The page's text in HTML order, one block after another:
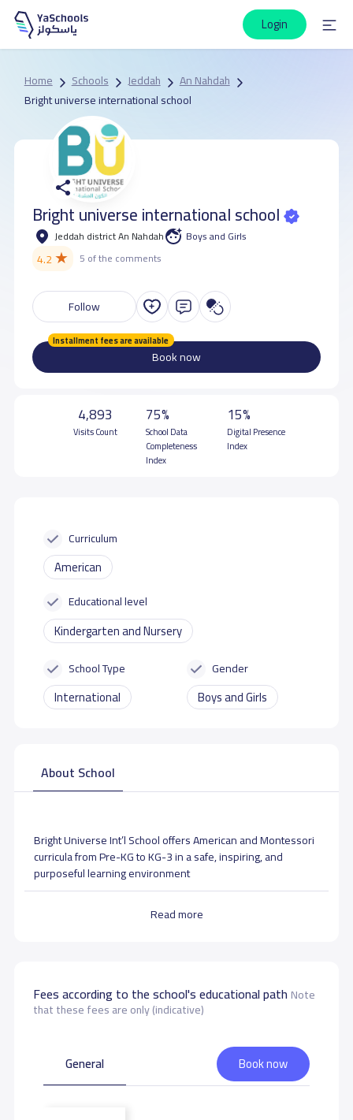
Login
Home Schools Jeddah
An Nahdah
Bright universe international school
Bright universe international school
Jeddah district An Nahdah Boys and Girls
4.2★ 5 of the comments
Follow
Book now
Installment fees are available
4,893
Visits Count
75%
School Data
Completeness
Index
15%
Digital Presence
Index
Curriculum
American
Educational level
Kindergarten and Nursery
School Type
International
Gender
Boys and Girls
About School
Read more
Bright Universe Int’l School offers American and Montessori
curricula from Pre-KG to KG-3 in a safe, inspiring, and
purposeful learning environment
Music room
Other Playgrounds
Library
Fees according to the school's educational pathNote
that these fees are only (indicative)
General Book now